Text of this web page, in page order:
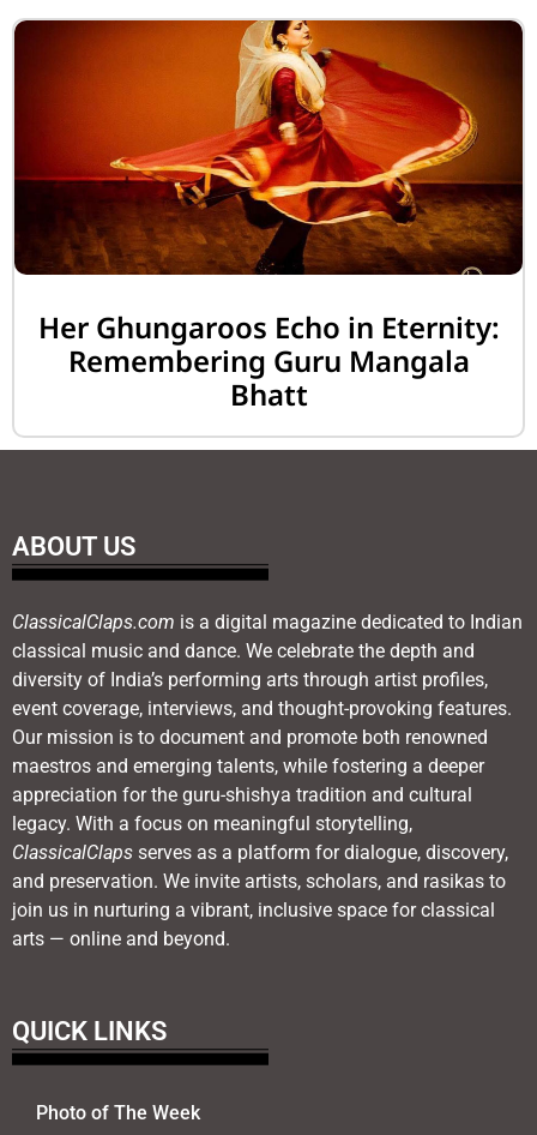
Her Ghungaroos Echo in Eternity:
Remembering Guru Mangala
Bhatt
ABOUT US
ClassicalClaps.com is a digital magazine dedicated to Indian
classical music and dance. We celebrate the depth and
diversity of India’s performing arts through artist profiles,
event coverage, interviews, and thought-provoking features.
Our mission is to document and promote both renowned
maestros and emerging talents, while fostering a deeper
appreciation for the guru-shishya tradition and cultural
legacy. With a focus on meaningful storytelling,
ClassicalClaps serves as a platform for dialogue, discovery,
and preservation. We invite artists, scholars, and rasikas to
join us in nurturing a vibrant, inclusive space for classical
arts — online and beyond.
QUICK LINKS
Photo of The Week